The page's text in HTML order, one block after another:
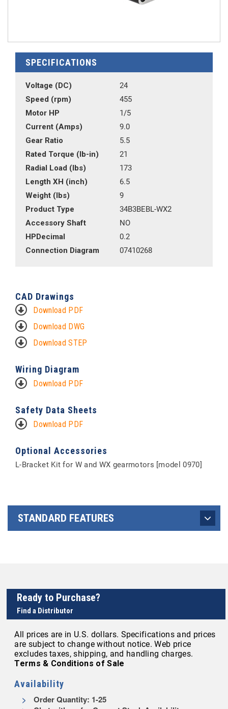
SPECIFICATIONS
Voltage (DC)
24
Speed (rpm)
455
Motor HP
1/5
Current (Amps)
9.0
Gear Ratio
5.5
Rated Torque (lb-in)
21
Radial Load (lbs)
173
Length XH (inch)
6.5
Weight (lbs)
9
Product Type
34B3BEBL-WX2
Accessory Shaft
NO
HPDecimal
0.2
Connection Diagram
07410268
CAD Drawings
Download PDF
Download DWG
Download STEP
Wiring Diagram
Download PDF
Safety Data Sheets
Download PDF
Optional Accessories
L-Bracket Kit for W and WX gearmotors [model 0970]
STANDARD FEATURES
Ready to Purchase?
Find a Distributor
All prices are in U.S. dollars. Specifications and prices
are subject to change without notice. Web price
excludes taxes, shipping, and handling charges.
Terms & Conditions of Sale
Availability
Order Quantity: 1-25